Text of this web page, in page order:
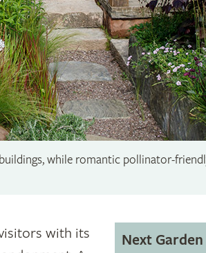
while romantic pollinator-
with its
Next Garden